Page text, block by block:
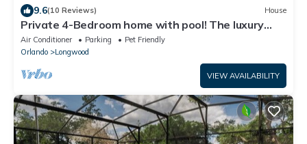
9.6(10 Reviews) House
Private 4-Bedroom home with pool! The luxury
neighborhood of Markham Woods.
Air Conditioner Parking
Pet Friendly
Orlando
Longwood
VIEW AVAILABILITY